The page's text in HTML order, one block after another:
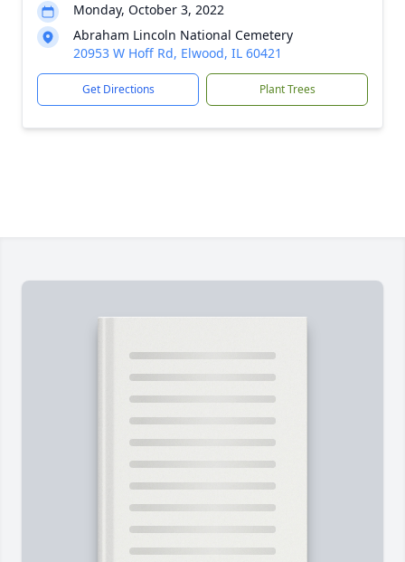
Monday, October 3, 2022
Abraham Lincoln National Cemetery
20953 W Hoff Rd, Elwood, IL 60421
Get Directions Plant Trees